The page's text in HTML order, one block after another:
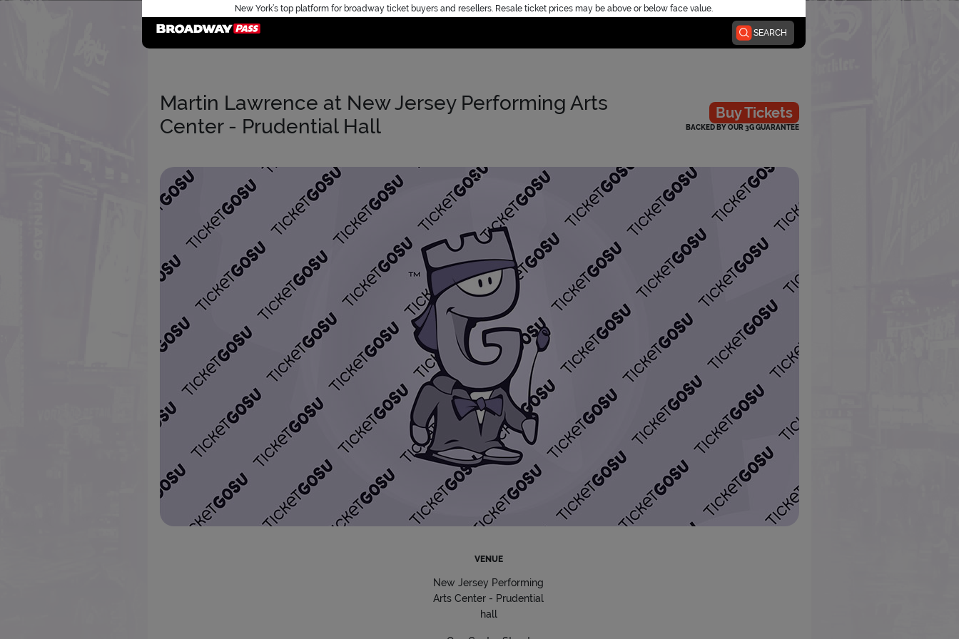
New York’s top platform for broadway ticket buyers and resellers. Resale ticket prices may be above or below face value.
SEARCH
Home
Martin Lawrence at New Jersey Performing Arts
Center - Prudential Hall
Buy Tickets
BACKED BY OUR 3G GUARANTEE
VENUE
New Jersey Performing
Arts Center - Prudential
hall